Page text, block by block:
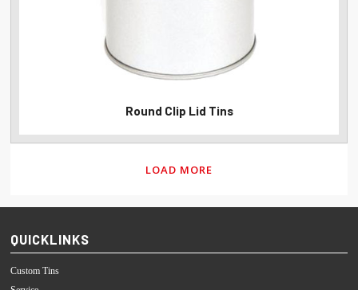
Round Clip Lid Tins
LOAD MORE
QUICKLINKS
Custom Tins